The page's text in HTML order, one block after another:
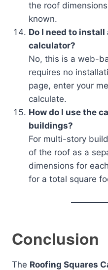
the roof
known.
Do I need to
calculator?
No, this is a web-
requires no
page, enter your
calculate.
How do I use the
buildings?
For multi-story
of the roof as a
dimensions for
for a total square
Conclusion
The Roofing Squares